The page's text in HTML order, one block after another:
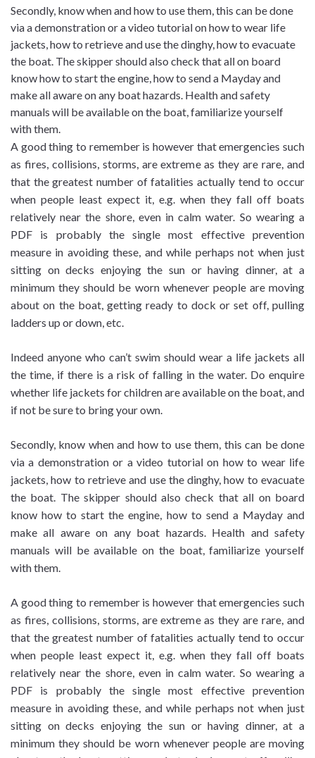
Secondly, know when and how to use them, this can be done
via a demonstration or a video tutorial on how to wear life
jackets, how to retrieve and use the dinghy, how to evacuate
the boat. The skipper should also check that all on board
know how to start the engine, how to send a Mayday and
make all aware on any boat hazards. Health and safety
manuals will be available on the boat, familiarize yourself
with them.
A good thing to remember is however that emergencies such
as fires, collisions, storms, are extreme as they are rare, and
that the greatest number of fatalities actually tend to occur
when people least expect it, e.g. when they fall off boats
relatively near the shore, even in calm water. So wearing a
PDF is probably the single most effective prevention
measure in avoiding these, and while perhaps not when just
sitting on decks enjoying the sun or having dinner, at a
minimum they should be worn whenever people are moving
about on the boat, getting ready to dock or set off, pulling
ladders up or down, etc.
Indeed anyone who can’t swim should wear a life jackets all
the time, if there is a risk of falling in the water. Do enquire
whether life jackets for children are available on the boat, and
if not be sure to bring your own.
Secondly, know when and how to use them, this can be done
via a demonstration or a video tutorial on how to wear life
jackets, how to retrieve and use the dinghy, how to evacuate
the boat. The skipper should also check that all on board
know how to start the engine, how to send a Mayday and
make all aware on any boat hazards. Health and safety
manuals will be available on the boat, familiarize yourself
with them.
A good thing to remember is however that emergencies such
as fires, collisions, storms, are extreme as they are rare, and
that the greatest number of fatalities actually tend to occur
when people least expect it, e.g. when they fall off boats
relatively near the shore, even in calm water. So wearing a
PDF is probably the single most effective prevention
measure in avoiding these, and while perhaps not when just
sitting on decks enjoying the sun or having dinner, at a
minimum they should be worn whenever people are moving